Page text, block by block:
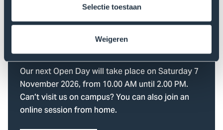
Selectie toestaan
Weigeren
Visit our Open Day
Our next Open Day will take place on Saturday 7
November 2026, from 10.00 AM until 2.00 PM.
Can’t visit us on campus? You can also join an
online session from home.